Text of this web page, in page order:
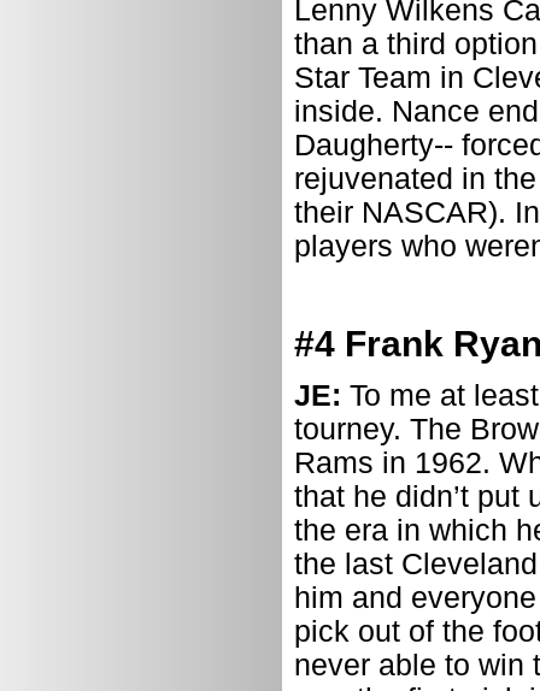
Lenny Wilkens
than a third
Star Team in
inside. Nance
Daugherty--
rejuvenated in
their NASCAR).
players who
#4 Frank
JE: To me at
tourney. The
Rams in 1962.
that he didn’t put
the era in which
the last
him and
pick out of the
never able to win